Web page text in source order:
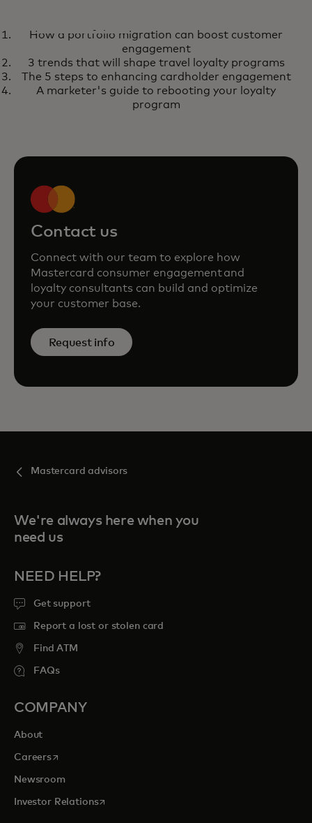
How a portfolio migration can
boost customer engagement
opens in a new tab
How a portfolio migration can boost customer
engagement
3 trends that will shape travel loyalty programs
The 5 steps to enhancing cardholder engagement
A marketer's guide to rebooting your loyalty
program
Contact us
Connect with our team to explore how
Mastercard consumer engagement and
loyalty consultants can build and optimize
your customer base.
Request info
Mastercard advisors
We're always here when you
need us
NEED HELP?
Get support
Report a lost or stolen card
Find ATM
FAQs
COMPANY
About
Careersopens in a new tab
Newsroom
Investor Relationsopens in a new tab